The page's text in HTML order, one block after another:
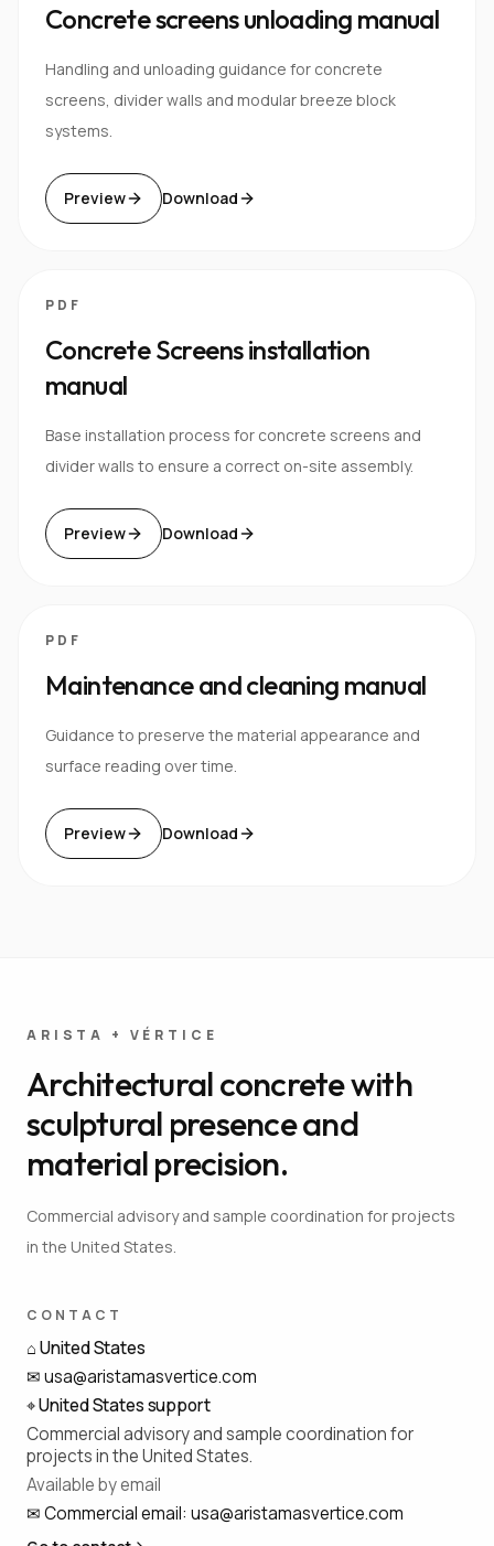
Concrete screens unloading manual
Handling and unloading guidance for concrete
screens, divider walls and modular breeze block
systems.
Preview Download
PDF
Concrete Screens installation
manual
Base installation process for concrete screens and
divider walls to ensure a correct on-site assembly.
Preview Download
PDF
Maintenance and cleaning manual
Guidance to preserve the material appearance and
surface reading over time.
Preview Download
ARISTA + VÉRTICE
Architectural concrete with
sculptural presence and
material precision.
Commercial advisory and sample coordination for projects
in the United States.
CONTACT
⌂United States
✉usa@aristamasvertice.com
⌖United States support
Commercial advisory and sample coordination for
projects in the United States.
Available by email
✉Commercial email: usa@aristamasvertice.com